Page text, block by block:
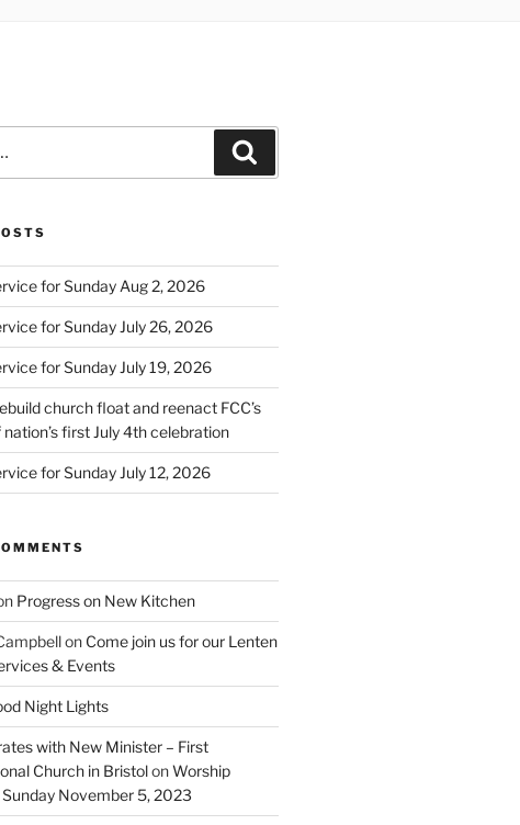
for Sunday Aug 2, 2026
for Sunday July 26, 2026
for Sunday July 19, 2026
church float and reenact FCC’s
first July 4th celebration
for Sunday July 12, 2026
Progress on New Kitchen
on Come join us for our Lenten
& Events
Night Lights
with New Minister – First
Church in BristolonWorship
November 5, 2023